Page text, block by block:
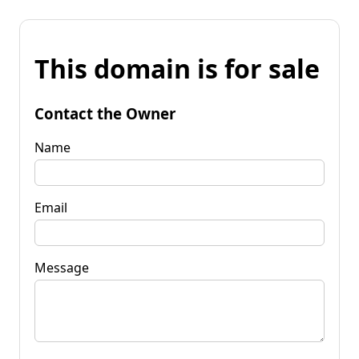
This domain is for sale
Contact the Owner
Name
Email
Message